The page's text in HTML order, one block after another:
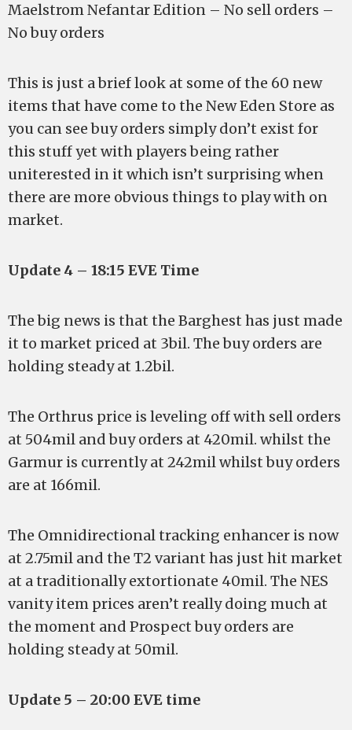
Maelstrom Nefantar Edition – No sell orders –
No buy orders
This is just a brief look at some of the 60 new
items that have come to the New Eden Store as
you can see buy orders simply don’t exist for
this stuff yet with players being rather
uniterested in it which isn’t surprising when
there are more obvious things to play with on
market.
Update 4 – 18:15 EVE Time
The big news is that the Barghest has just made
it to market priced at 3bil. The buy orders are
holding steady at 1.2bil.
The Orthrus price is leveling off with sell orders
at 504mil and buy orders at 420mil. whilst the
Garmur is currently at 242mil whilst buy orders
are at 166mil.
The Omnidirectional tracking enhancer is now
at 2.75mil and the T2 variant has just hit market
at a traditionally extortionate 40mil. The NES
vanity item prices aren’t really doing much at
the moment and Prospect buy orders are
holding steady at 50mil.
Update 5 – 20:00 EVE time